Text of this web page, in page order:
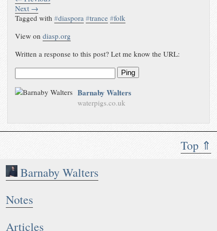
Top ⇑
Barnaby Walters
Notes
Articles
Next →
Tagged with#diaspora #trance #folk
View ondiasp.org
Written a response to this post? Let me know the URL:
Ping
Barnaby Walters
waterpigs.co.uk